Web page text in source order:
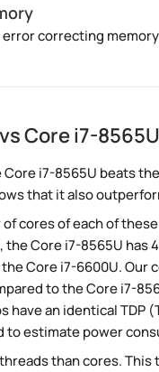
error correcting memory
Core i7-
Core i7-8565U beats
that it also
cores of each of
the Core i7-8565U has
Core i7-6600U.
to the Core i7-
have an identical TDP
to estimate power
than cores.